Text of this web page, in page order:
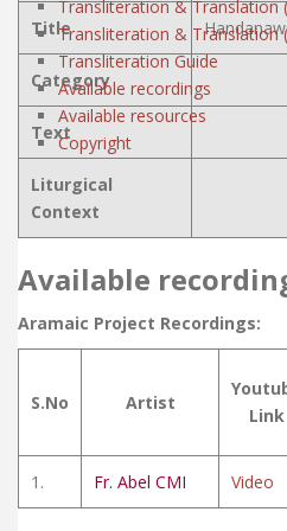
Transliteration & Translation
Transliteration & Translation
Transliteration Guide
Available recordings
Available resources
Copyright
Title
Category
Text
Liturgical
Context
Available
Aramaic Project Recordings:
S.No Artist
Link
1. Fr. Abel CMI Video